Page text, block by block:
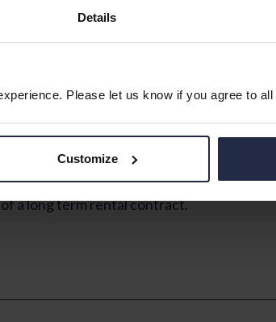
Details
Please let us know if you agree to
Customize
room, kitchen with fitted units and
a long term rental contract.